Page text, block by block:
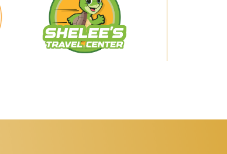
Shelee's
Travel
Center